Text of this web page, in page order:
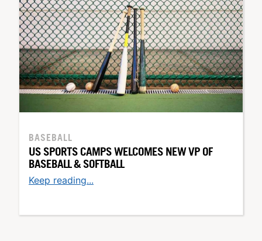
BASEBALL
US SPORTS CAMPS WELCOMES NEW VP OF
BASEBALL & SOFTBALL
Keep reading...